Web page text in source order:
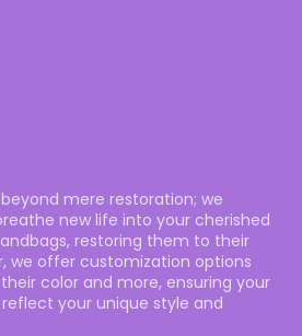
mere restoration; we
new life into your cherished
restoring them to their
we offer customization options
color and more, ensuring your
your unique style and